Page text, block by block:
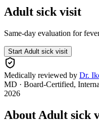
Adult sick visit
Same-day evaluation for
Start Adult sick visit
Medically reviewed by Dr.
MD · Board-Certified,
2026
About Adult sick